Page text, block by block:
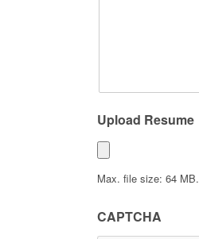
Upload Resume
Max. file size: 64 MB.
CAPTCHA